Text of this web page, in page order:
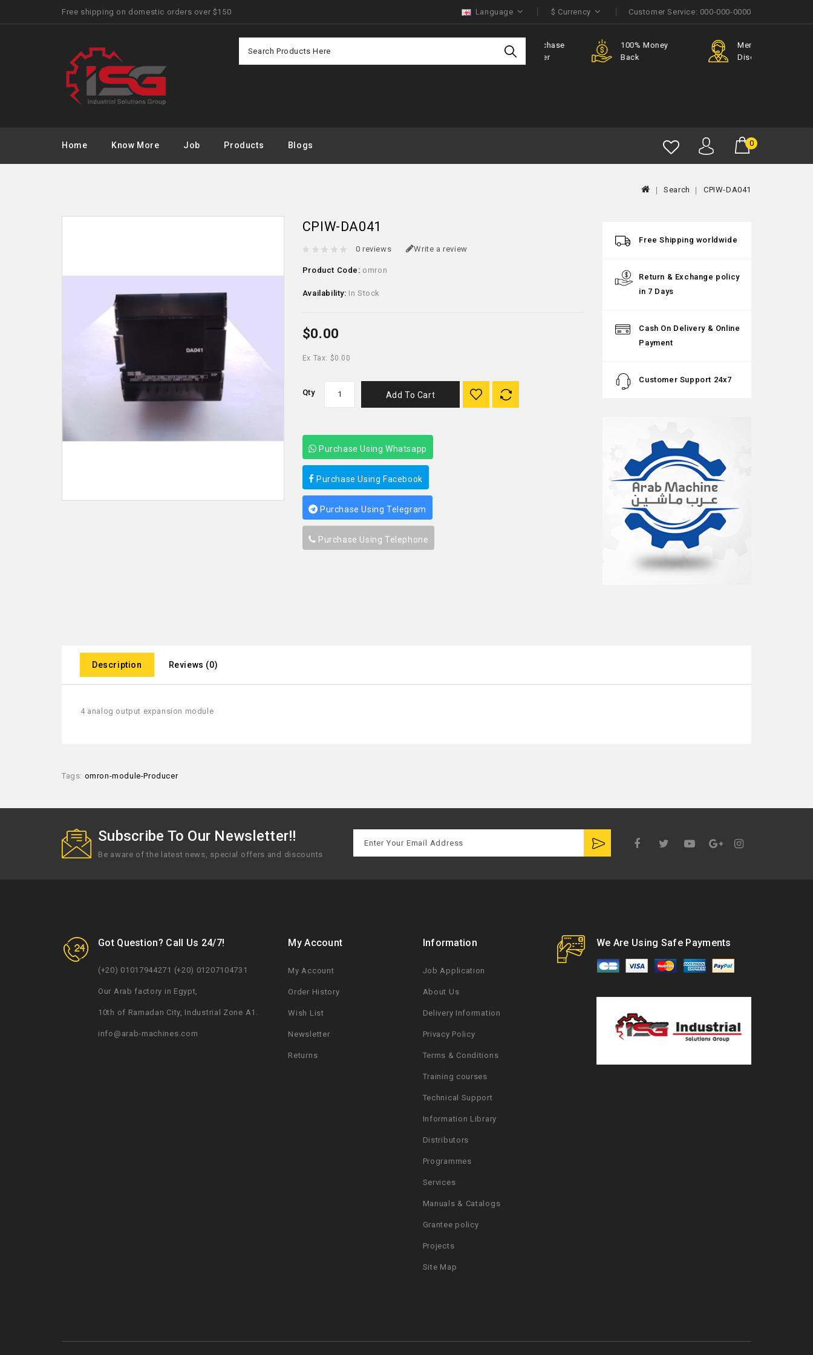
Free shipping on domestic orders over $150 Language $ Currency Customer Service: 000-000-0000
Purchase
Offer
100% Money
Back
Member
Discount
0
Home Know More Job Products Blogs
Search CPIW-DA041
CPIW-DA041
0 reviews Write a review
Product Code: omron
Availability: In Stock
$0.00
Ex Tax: $0.00
Qty Add To Cart
Purchase Using Whatsapp
Purchase Using Facebook
Purchase Using Telegram
Purchase Using Telephone
Free Shipping worldwide
Return & Exchange policy
in 7 Days
Cash On Delivery & Online
Payment
Customer Support 24x7
Description Reviews (0)
4 analog output expansion module
Tags: omron-module-Producer
Subscribe To Our Newsletter!!
Be aware of the latest news, special offers and discounts
Got Question? Call Us 24/7!
(+20) 01017944271 (+20) 01207104731
Our Arab factory in Egypt,
10th of Ramadan City, Industrial Zone A1.
info@arab-machines.com
My Account
My Account
Order History
Wish List
Newsletter
Returns
Information
Job Application
About Us
Delivery Information
Privacy Policy
Terms & Conditions
Training courses
Technical Support
Information Library
Distributors
Programmes
Services
Manuals & Catalogs
Grantee policy
Projects
Site Map
We Are Using Safe Payments